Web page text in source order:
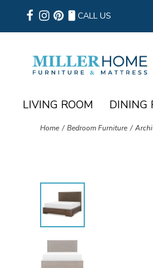
CALL US
LIVING ROOM DINING
Home Bedroom Furniture